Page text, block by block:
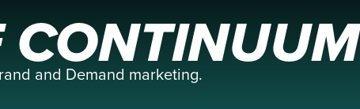
CONTINUUM
and Demand marketing.